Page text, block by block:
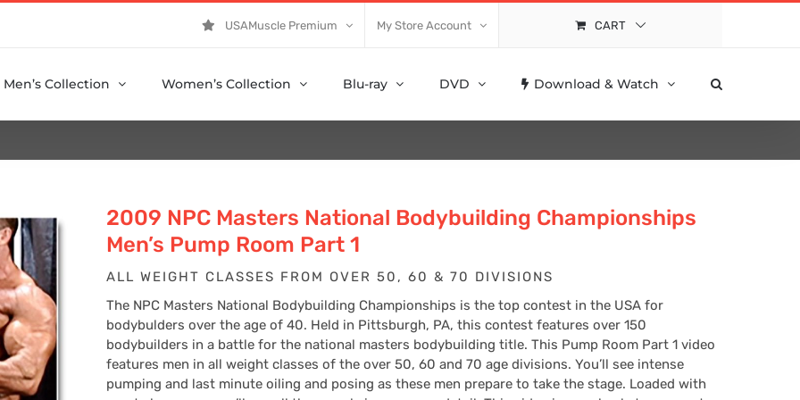
USAMuscle Premium My Store Account CART
Men’s Collection Women’s Collection Blu-ray DVD Download & Watch
2009 NPC Masters National Bodybuilding Championships
Men’s Pump Room Part 1
ALL WEIGHT CLASSES FROM OVER 50, 60 & 70 DIVISIONS
The NPC Masters National Bodybuilding Championships is the top contest in the USA for
bodybulders over the age of 40. Held in Pittsburgh, PA, this contest features over 150
bodybuilders in a battle for the national masters bodybuilding title. This Pump Room Part 1 video
features men in all weight classes of the over 50, 60 and 70 age divisions. You’ll see intense
pumping and last minute oiling and posing as these men prepare to take the stage. Loaded with